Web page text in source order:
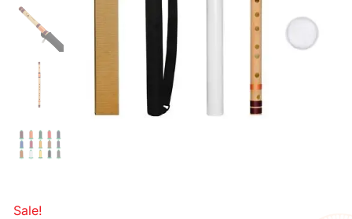
Left Hand
Right Hand
Right Hand
Left Hand
Left Hand
Right Hand
Sale!